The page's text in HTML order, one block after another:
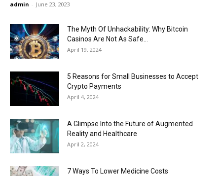
admin - June 23, 2023
The Myth Of Unhackability: Why Bitcoin
Casinos Are Not As Safe...
April 19, 2024
5 Reasons for Small Businesses to Accept
Crypto Payments
April 4, 2024
A Glimpse Into the Future of Augmented
Reality and Healthcare
April 2, 2024
7 Ways To Lower Medicine Costs